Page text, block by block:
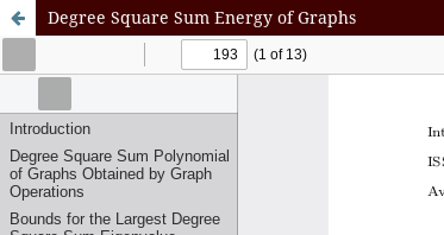
Degree Square Sum Energy of Graphs